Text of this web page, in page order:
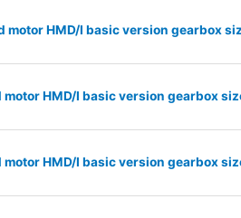
motor HMD/I basic version gearbox
motor HMD/I basic version gearbox
motor HMD/I basic version gearbox